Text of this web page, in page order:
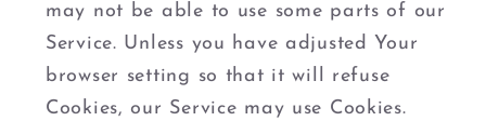
may not be able to use some parts of our
Service. Unless you have adjusted Your
browser setting so that it will refuse
Cookies, our Service may use Cookies.